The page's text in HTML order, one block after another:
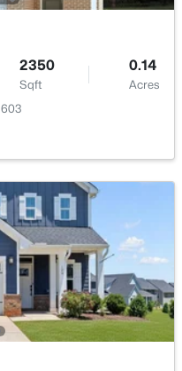
917
Sqft
--
Acres
2350
Sqft
0.14
Acres